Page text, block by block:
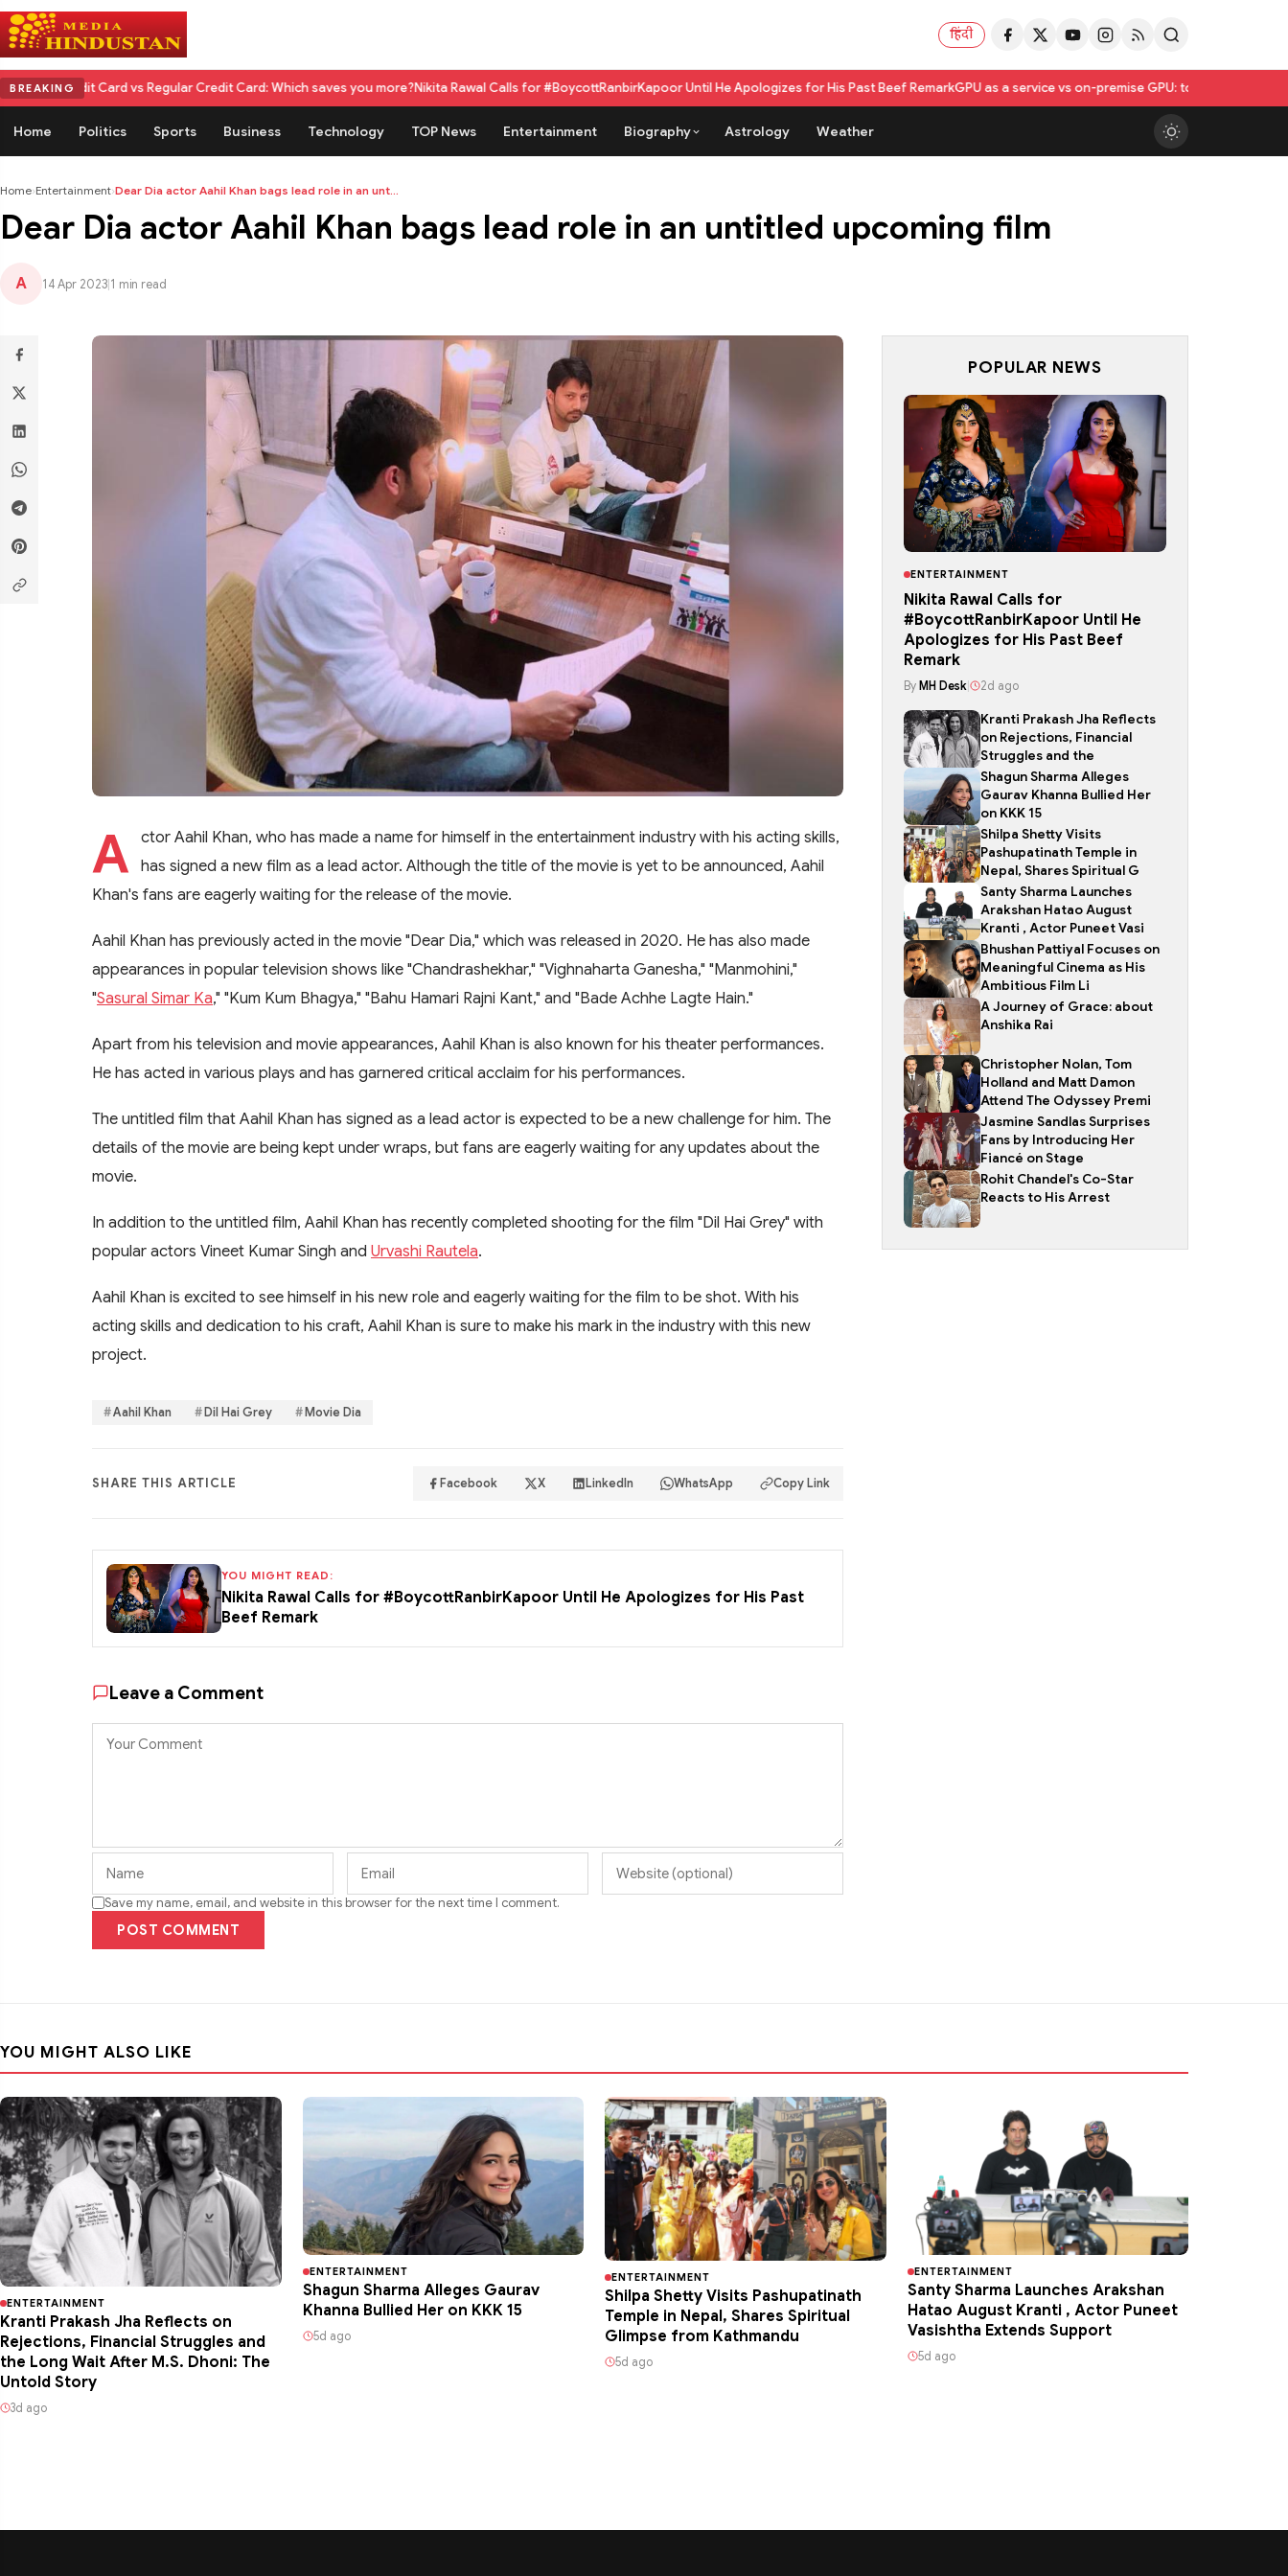
हिंदी
BREAKING
Card vs Regular Credit Card: Which saves you more?Nikita Rawal Calls for #BoycottRanbirKapoor Until He Apologizes for His Past Beef RemarkGPU as a service vs on-premise GPU: total cost of ownership
Home Politics Sports Business Technology TOP News Entertainment Biography Astrology Weather
Home›Entertainment›Dear Dia actor Aahil Khan bags lead role in an unt...
Dear Dia actor Aahil Khan bags lead role in an untitled upcoming film
A 14 Apr 2023 1 min read
A
ctor Aahil Khan, who has made a name for himself in the entertainment industry with his acting skills,
has signed a new film as a lead actor. Although the title of the movie is yet to be announced, Aahil
Khan's fans are eagerly waiting for the release of the movie.
Aahil Khan has previously acted in the movie "Dear Dia," which was released in 2020. He has also made
appearances in popular television shows like "Chandrashekhar," "Vighnaharta Ganesha," "Manmohini,"
"Sasural Simar Ka," "Kum Kum Bhagya," "Bahu Hamari Rajni Kant," and "Bade Achhe Lagte Hain."
Apart from his television and movie appearances, Aahil Khan is also known for his theater performances.
He has acted in various plays and has garnered critical acclaim for his performances.
The untitled film that Aahil Khan has signed as a lead actor is expected to be a new challenge for him. The
details of the movie are being kept under wraps, but fans are eagerly waiting for any updates about the
movie.
In addition to the untitled film, Aahil Khan has recently completed shooting for the film "Dil Hai Grey" with
popular actors Vineet Kumar Singh and Urvashi Rautela.
Aahil Khan is excited to see himself in his new role and eagerly waiting for the film to be shot. With his
acting skills and dedication to his craft, Aahil Khan is sure to make his mark in the industry with this new
project.
Aahil Khan Dil Hai Grey Movie Dia
SHARE THIS ARTICLE Facebook X LinkedIn WhatsApp Copy Link
YOU MIGHT READ:
Nikita Rawal Calls for #BoycottRanbirKapoor Until He Apologizes for His Past
Beef Remark
Leave a Comment
Save my name, email, and website in this browser for the next time I comment.
POST COMMENT
POPULAR NEWS
ENTERTAINMENT
Nikita Rawal Calls for
#BoycottRanbirKapoor Until He
Apologizes for His Past Beef
Remark
By MH Desk 2d ago
Kranti Prakash Jha Reflects
on Rejections, Financial
Struggles and the
Shagun Sharma Alleges
Gaurav Khanna Bullied Her
on KKK 15
Shilpa Shetty Visits
Pashupatinath Temple in
Nepal, Shares Spiritual G
Santy Sharma Launches
Arakshan Hatao August
Kranti , Actor Puneet Vasi
Bhushan Pattiyal Focuses on
Meaningful Cinema as His
Ambitious Film Li
A Journey of Grace: about
Anshika Rai
Christopher Nolan, Tom
Holland and Matt Damon
Attend The Odyssey Premi
Jasmine Sandlas Surprises
Fans by Introducing Her
Fiancé on Stage
Rohit Chandel's Co-Star
Reacts to His Arrest
YOU MIGHT ALSO LIKE
ENTERTAINMENT
Kranti Prakash Jha Reflects on
Rejections, Financial Struggles and
the Long Wait After M.S. Dhoni: The
Untold Story
3d ago
ENTERTAINMENT
Shagun Sharma Alleges Gaurav
Khanna Bullied Her on KKK 15
5d ago
ENTERTAINMENT
Shilpa Shetty Visits Pashupatinath
Temple in Nepal, Shares Spiritual
Glimpse from Kathmandu
5d ago
ENTERTAINMENT
Santy Sharma Launches Arakshan
Hatao August Kranti , Actor Puneet
Vasishtha Extends Support
5d ago